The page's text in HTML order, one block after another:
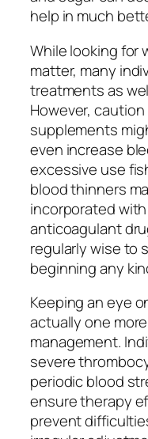
help in much
While looking for
matter, many
treatments as
However,
supplements
even increase
excessive use
blood thinners
incorporated
anticoagulant
regularly wise to
beginning any
Keeping an eye
actually one
management.
severe
periodic blood
ensure therapy
prevent